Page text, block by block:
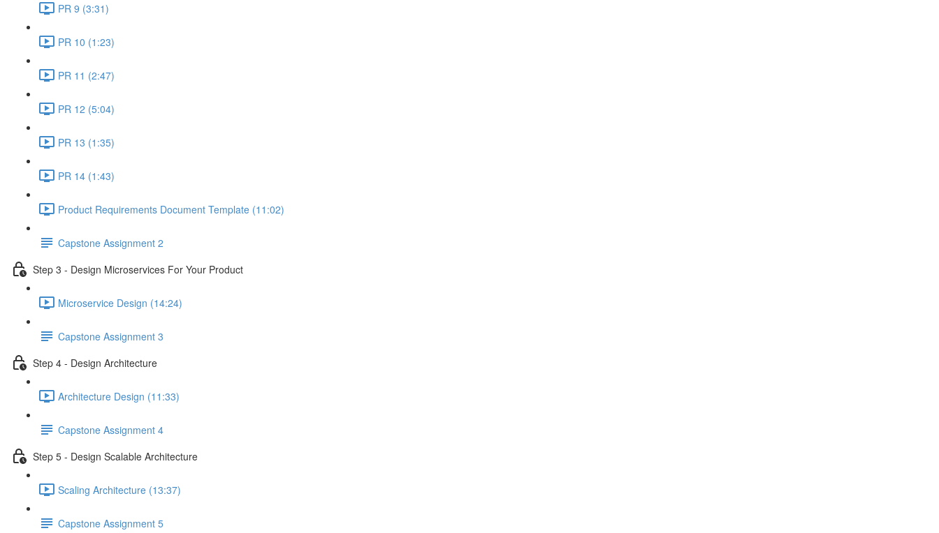
PR 9 (3:31)
PR 10 (1:23)
PR 11 (2:47)
PR 12 (5:04)
PR 13 (1:35)
PR 14 (1:43)
Product Requirements Document Template (11:02)
Capstone Assignment 2
Step 3 - Design Microservices For Your Product
Microservice Design (14:24)
Capstone Assignment 3
Step 4 - Design Architecture
Architecture Design (11:33)
Capstone Assignment 4
Step 5 - Design Scalable Architecture
Scaling Architecture (13:37)
Capstone Assignment 5